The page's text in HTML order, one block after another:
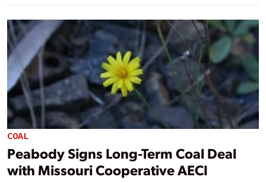
COAL
Peabody Signs Long-Term Coal Deal
with Missouri Cooperative AECI